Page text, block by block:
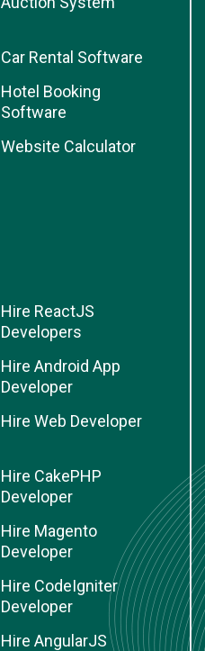
Car Rental Software
Hotel Booking
Software
Website Calculator
Hire ReactJS
Developers
Hire Android App
Developer
Hire Web Developer
Hire CakePHP
Developer
Hire Magento
Developer
Hire CodeIgniter
Developer
Hire AngularJS